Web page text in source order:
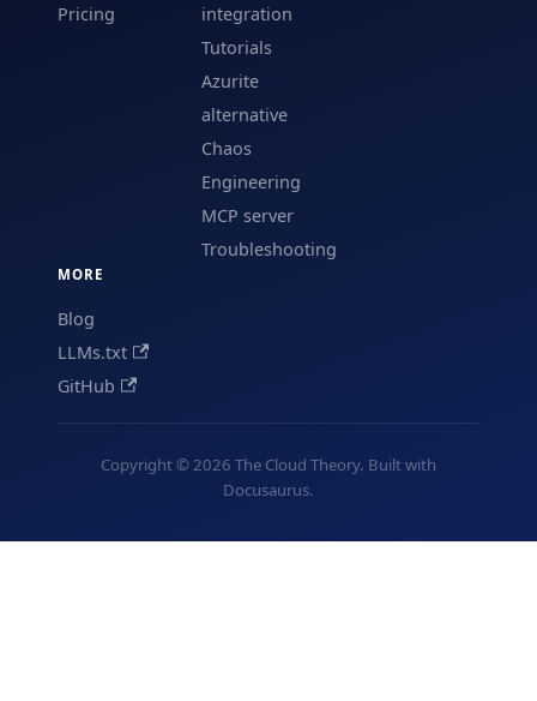
Pricing
integration
Tutorials
Azurite
alternative
Chaos
Engineering
MCP server
Troubleshooting
MORE
Blog
LLMs.txt
GitHub
Copyright © 2026 The Cloud Theory. Built with
Docusaurus.